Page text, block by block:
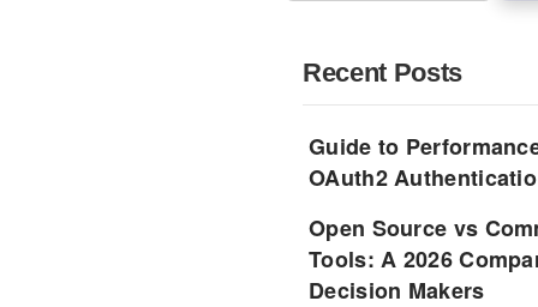
Recent Posts
Guide to
OAuth2
Open Source vs
Tools: A 2026
Decision Makers